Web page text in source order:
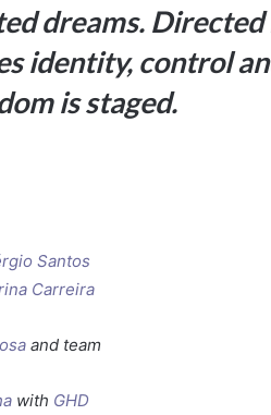
dreams.
identity, control
is staged.
Santos
Carreira
and team
with GHD